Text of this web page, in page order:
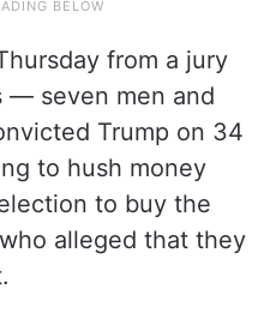
from a jury
— seven men and
Trump on 34
to hush money
to buy the
alleged that they